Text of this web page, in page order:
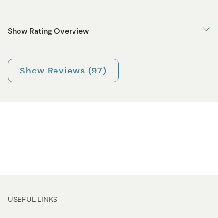
Show Rating Overview
Show Reviews (97)
USEFUL LINKS